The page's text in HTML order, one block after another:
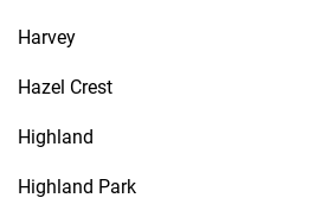
Harvey
Hazel Crest
Highland
Highland Park